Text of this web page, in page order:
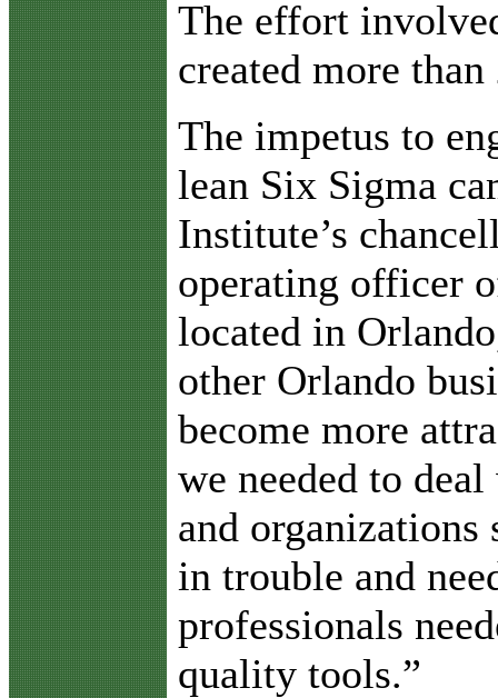
The effort
created more
The impetus to
lean Six Sigma
Institute’s
operating officer
located in
other Orlando
become more
we needed to
and
in trouble and
professionals
quality tools.”